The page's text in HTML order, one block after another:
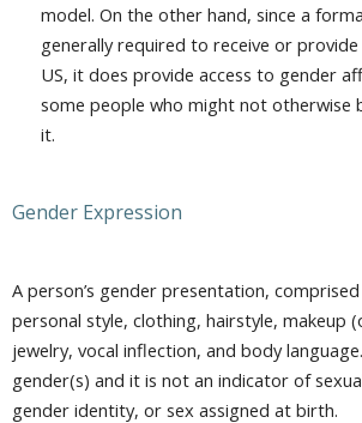
model. On the other hand, since a
generally required to receive or
US, it does provide access to gender
some people who might not otherwise
it.
Gender Expression
A person’s gender presentation,
personal style, clothing, hairstyle, makeup
jewelry, vocal inflection, and body
gender(s) and it is not an indicator of
gender identity, or sex assigned at birth.